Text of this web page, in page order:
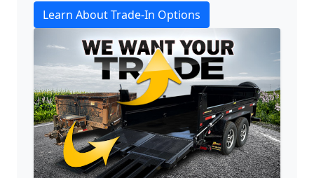
Learn About Trade-In Options